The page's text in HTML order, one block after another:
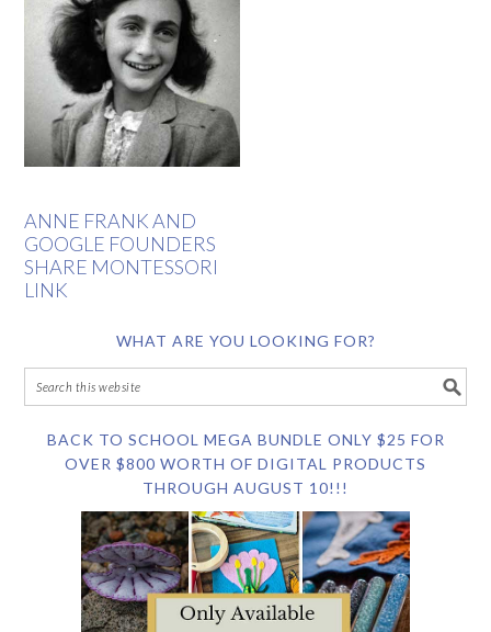
ANNE FRANK AND
GOOGLE FOUNDERS
SHARE MONTESSORI
LINK
WHAT ARE YOU LOOKING FOR?
BACK TO SCHOOL MEGA BUNDLE ONLY $25 FOR
OVER $800 WORTH OF DIGITAL PRODUCTS
THROUGH AUGUST 10!!!